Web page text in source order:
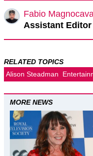
Fabio
Assistant Editor
RELATED TOPICS
Alison Steadman
MORE NEWS